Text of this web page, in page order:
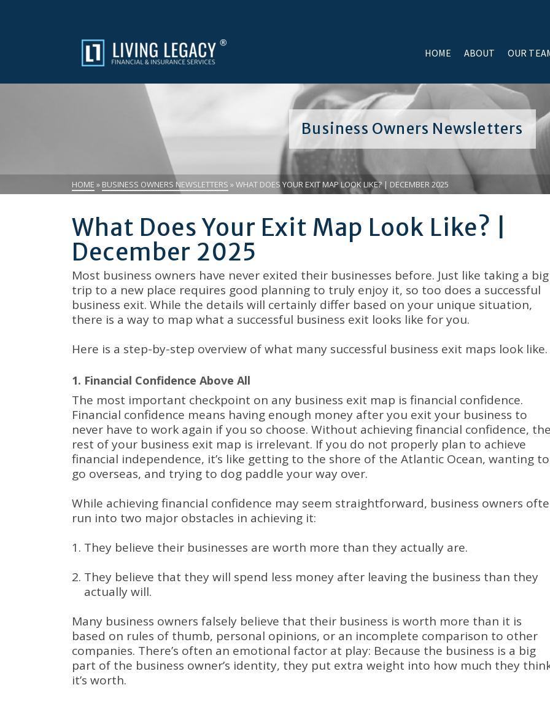
HOME ABOUT OUR
Business Owners Newsletters
HOME » BUSINESS OWNERS NEWSLETTERS »WHAT DOES YOUR EXIT MAP LOOK LIKE? | DECEMBER 2025
What Does Your Exit Map Look Like? |
December 2025
Most business owners have never exited their businesses before. Just like taking a big
trip to a new place requires good planning to truly enjoy it, so too does a successful
business exit. While the details will certainly differ based on your unique situation,
there is a way to map what a successful business exit looks like for you.
Here is a step-by-step overview of what many successful business exit maps look like.
1. Financial Confidence Above All
The most important checkpoint on any business exit map is financial confidence.
Financial confidence means having enough money after you exit your business to
never have to work again if you so choose. Without achieving financial confidence,
rest of your business exit map is irrelevant. If you do not properly plan to achieve
financial independence, it’s like getting to the shore of the Atlantic Ocean, wanting to
go overseas, and trying to dog paddle your way over.
While achieving financial confidence may seem straightforward, business owners
run into two major obstacles in achieving it:
They believe their businesses are worth more than they actually are.
They believe that they will spend less money after leaving the business than they
actually will.
Many business owners falsely believe that their business is worth more than it is
based on rules of thumb, personal opinions, or an incomplete comparison to other
companies. There’s often an emotional factor at play: Because the business is a big
part of the business owner’s identity, they put extra weight into how much they
it’s worth.